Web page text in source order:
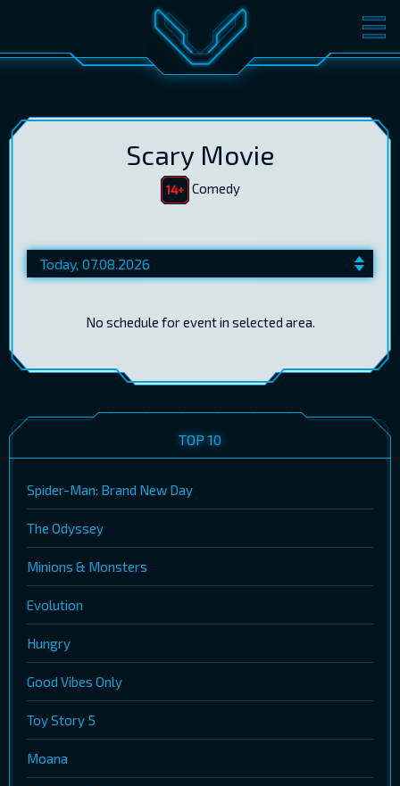
MOVIES TICKETS
Scary Movie
Comedy
No schedule for event in selected area.
TOP 10
Spider-Man: Brand New Day
The Odyssey
Minions & Monsters
Evolution
Hungry
Good Vibes Only
Toy Story 5
Moana